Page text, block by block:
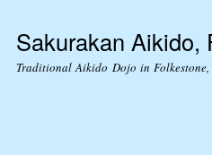
Sakurakan Aikido,
Traditional Aikido Dojo in